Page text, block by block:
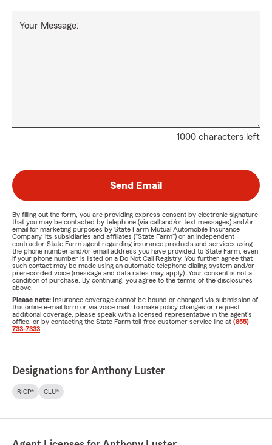
1000 characters left
Your Message:
Send Email
By filling out the form, you are providing express consent by electronic signature
that you may be contacted by telephone (via call and/or text messages) and/or
email for marketing purposes by State Farm Mutual Automobile Insurance
Company, its subsidiaries and affiliates ("State Farm") or an independent
contractor State Farm agent regarding insurance products and services using
the phone number and/or email address you have provided to State Farm, even
if your phone number is listed on a Do Not Call Registry. You further agree that
such contact may be made using an automatic telephone dialing system and/or
prerecorded voice (message and data rates may apply). Your consent is not a
condition of purchase. By continuing, you agree to the terms of the disclosures
above.
Please note: Insurance coverage cannot be bound or changed via submission of
this online e-mail form or via voice mail. To make policy changes or request
additional coverage, please speak with a licensed representative in the agent's
office, or by contacting the State Farm toll-free customer service line at (855)
733-7333
Designations for Anthony Luster
RICP® CLU®